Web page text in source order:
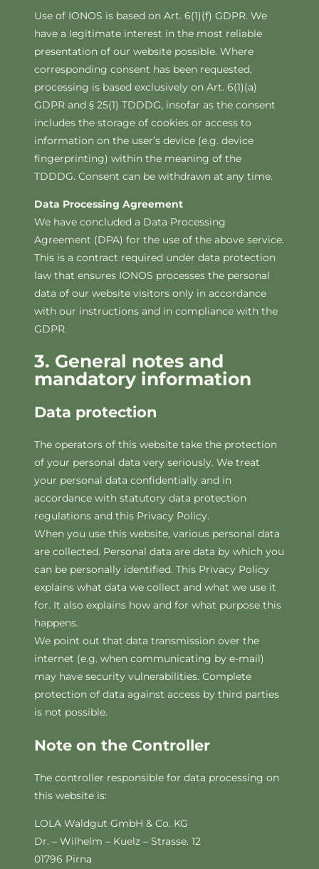
Use of IONOS is based on Art. 6(1)(f) GDPR. We
have a legitimate interest in the most reliable
presentation of our website possible. Where
corresponding consent has been requested,
processing is based exclusively on Art. 6(1)(a)
GDPR and § 25(1) TDDDG, insofar as the consent
includes the storage of cookies or access to
information on the user’s device (e.g. device
fingerprinting) within the meaning of the
TDDDG. Consent can be withdrawn at any time.
Data Processing Agreement
We have concluded a Data Processing
Agreement (DPA) for the use of the above service.
This is a contract required under data protection
law that ensures IONOS processes the personal
data of our website visitors only in accordance
with our instructions and in compliance with the
GDPR.
3. General notes and
mandatory information
Data protection
The operators of this website take the protection
of your personal data very seriously. We treat
your personal data confidentially and in
accordance with statutory data protection
regulations and this Privacy Policy.
When you use this website, various personal data
are collected. Personal data are data by which you
can be personally identified. This Privacy Policy
explains what data we collect and what we use it
for. It also explains how and for what purpose this
happens.
We point out that data transmission over the
internet (e.g. when communicating by e-mail)
may have security vulnerabilities. Complete
protection of data against access by third parties
is not possible.
Note on the Controller
The controller responsible for data processing on
this website is:
LOLA Waldgut GmbH & Co. KG
Dr. – Wilhelm – Kuelz – Strasse. 12
01796 Pirna